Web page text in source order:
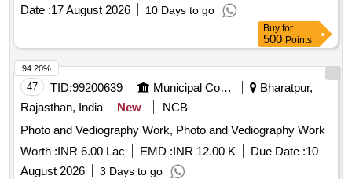
Date :17 August 2026 10 Days to go
Buy for
500 Points
47 TID:99200639 Municipal Corporations
Bharatpur,
Rajasthan, India
New
NCB
Photo and Vediography Work, Photo and Vediography Work
Worth :INR 6.00 Lac EMD :INR 12.00 K Due Date :10
August 2026
3 Days to go
94.20%